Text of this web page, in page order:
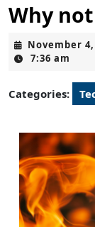
Why
November 4,
7:36 am
Categories: